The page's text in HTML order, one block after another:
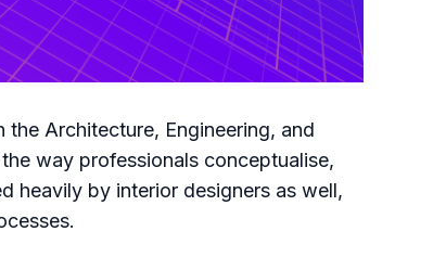
Architecture, Engineering, and
way professionals conceptualise,
heavily by interior designers as well,